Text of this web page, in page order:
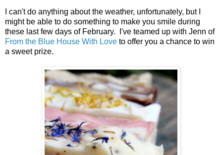
I can't do anything about the weather, unfortunately, but I
might be able to do something to make you smile during
these last few days of February. I've teamed up with Jenn of
From the Blue House With Love to offer you a chance to win
a sweet prize.